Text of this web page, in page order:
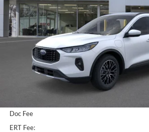
Model:U0E
Courtesy Vehicle
AUFFENBERG PRICE
Less
Doc Fee
ERT Fee: